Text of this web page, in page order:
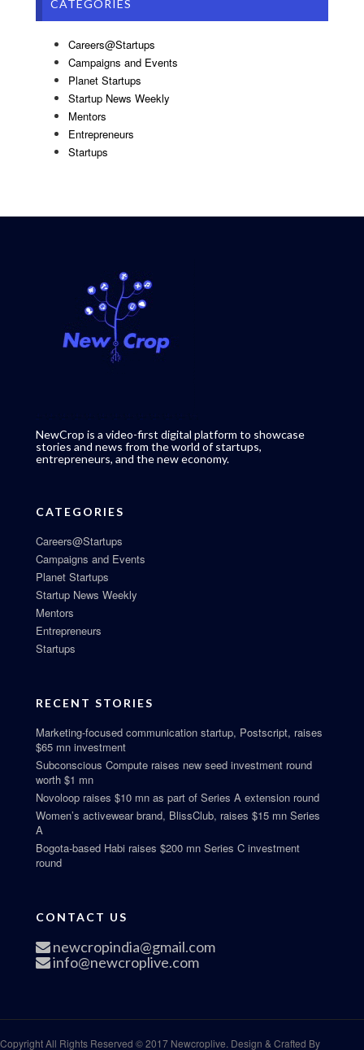
CATEGORIES
Careers@Startups
Campaigns and Events
Planet Startups
Startup News Weekly
Mentors
Entrepreneurs
Startups
NewCrop is a video-first digital platform to showcase
stories and news from the world of startups,
entrepreneurs, and the new economy.
CATEGORIES
Careers@Startups
Campaigns and Events
Planet Startups
Startup News Weekly
Mentors
Entrepreneurs
Startups
RECENT STORIES
Marketing-focused communication startup, Postscript, raises
$65 mn investment
Subconscious Compute raises new seed investment round
worth $1 mn
Novoloop raises $10 mn as part of Series A extension round
Women’s activewear brand, BlissClub, raises $15 mn Series
A
Bogota-based Habi raises $200 mn Series C investment
round
CONTACT US
newcropindia@gmail.com
info@newcroplive.com
Copyright All Rights Reserved © 2017 Newcroplive. Design & Crafted By